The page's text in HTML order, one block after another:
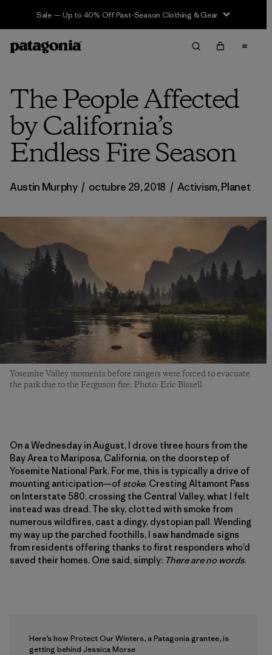
Sale — Up to 40% Off Past-Season Clothing & Gear
The People Affected
by California’s
Endless Fire Season
Austin Murphy / octubre 29, 2018 / Activism,Planet
Yosemite Valley moments before rangers were forced to evacuate
the park due to the Ferguson fire. Photo: Eric Bissell
On a Wednesday in August, I drove three hours from the
Bay Area to Mariposa, California, on the doorstep of
Yosemite National Park. For me, this is typically a drive of
mounting anticipation—of stoke. Cresting Altamont Pass
on Interstate 580, crossing the Central Valley, what I felt
instead was dread. The sky, clotted with smoke from
numerous wildfires, cast a dingy, dystopian pall. Wending
my way up the parched foothills, I saw handmade signs
from residents offering thanks to first responders who’d
saved their homes. One said, simply: There are no words.
Here’s how Protect Our Winters, a Patagonia grantee, is
getting behind Jessica Morse